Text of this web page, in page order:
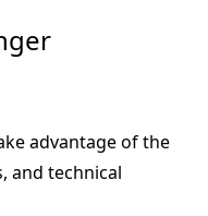
advantage of the
and technical